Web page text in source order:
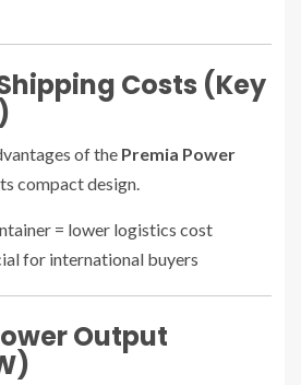
Costs (Key
of the Premia Power
compact design.
= lower logistics cost
for international buyers
Output